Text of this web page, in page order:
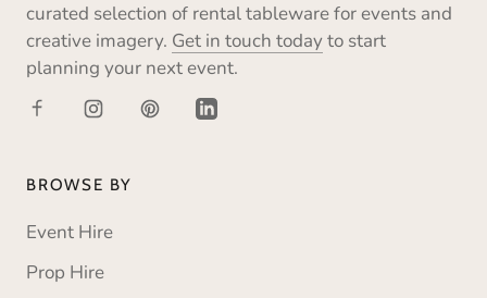
curated selection of rental tableware for events and
creative imagery. Get in touch todayto start
planning your next event.
BROWSE BY
Event Hire
Prop Hire